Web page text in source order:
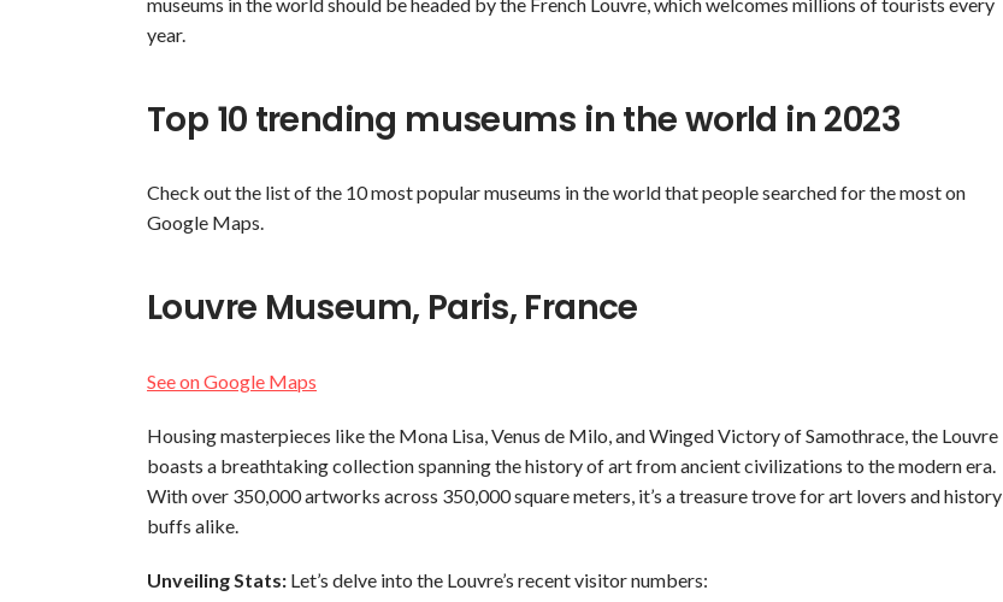
year.
Top 10 trending museums in the world in 2023
Check out the list of the 10 most popular museums in the world that people searched for the most on
Google Maps.
Louvre Museum, Paris, France
See on Google Maps
Housing masterpieces like the Mona Lisa, Venus de Milo, and Winged Victory of Samothrace, the Louvre
boasts a breathtaking collection spanning the history of art from ancient civilizations to the modern era.
With over 350,000 artworks across 350,000 square meters, it’s a treasure trove for art lovers and history
buffs alike.
Unveiling Stats: Let’s delve into the Louvre’s recent visitor numbers: